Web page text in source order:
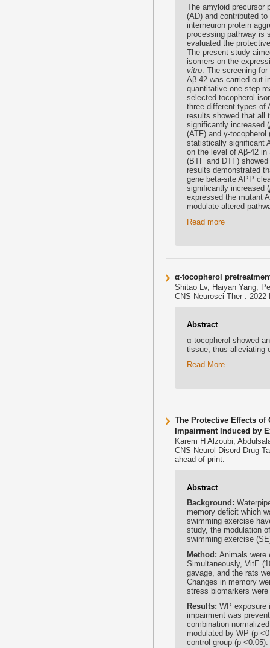
The amyloid precursor
(AD) and contributed
interneuron protein
processing pathway is
evaluated the
The present study
isomers on the
vitro. The screening
Aβ-42 was carried out
quantitative one-step
selected tocopherol
three different types of
results showed that all
significantly increased (
(ATF) and γ-
statistically significant
on the level of Aβ-42
(BTF and DTF)
results demonstrated
gene beta-site APP
significantly increased (
expressed the mutant
modulate altered
Read more
α-tocopherol
Shitao Lv, Haiyan Yang,
CNS Neurosci Ther . 2022
Abstract
α-tocopherol showed
tissue, thus alleviating
Read More
The Protective Effects
Impairment Induced by
Karem H Alzoubi,
CNS Neurol Disord Drug
ahead of print.
Abstract
Background:
memory deficit which
swimming exercise
study, the modulation
swimming exercise
Method: Animals were
Simultaneously, VitE
gavage, and the rats
Changes in memory
stress biomarkers
Results: WP exposure
impairment was
combination
modulated by WP (p
control group (p <0.05).